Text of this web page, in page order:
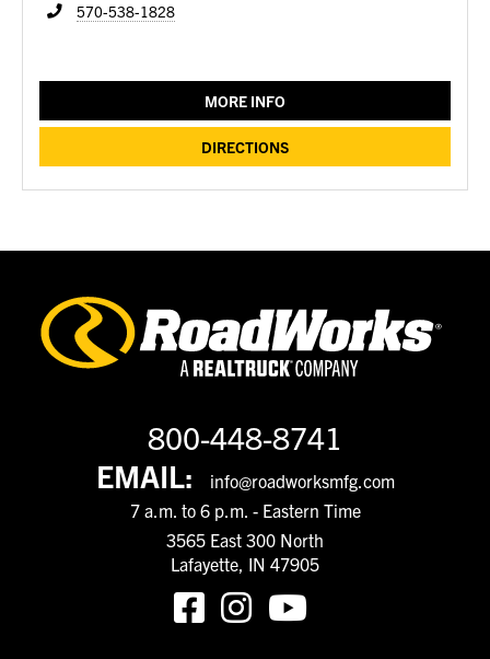
570-538-1828
MORE INFO
DIRECTIONS
800-448-8741
EMAIL:
info@roadworksmfg.com
7 a.m. to 6 p.m. - Eastern Time
3565 East 300 North
Lafayette, IN 47905